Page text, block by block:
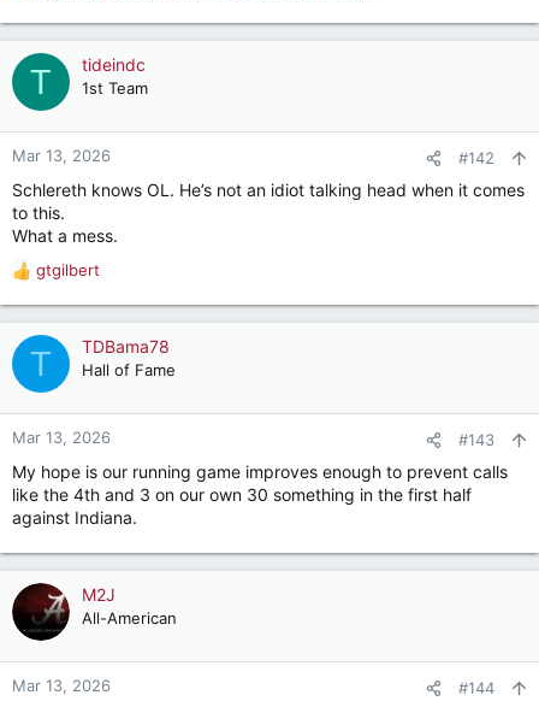
e
a
c
t
o
n
:
T tideindc
1st Team
Mar 13, 2026 #142
Schlereth knows OL. He’s not an idiot talking head when it comes
to this.
What a mess.
R
e
a
c
t
o
n
:
gtgilbert
T TDBama78
Hall of Fame
Mar 13, 2026 #143
My hope is our running game improves enough to prevent calls
like the 4th and 3 on our own 30 something in the first half
against Indiana.
M2J
All-American
Mar 13, 2026 #144